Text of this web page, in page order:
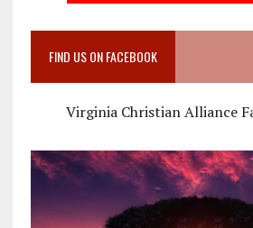
FIND US ON FACEBOOK
Virginia Christian Alliance